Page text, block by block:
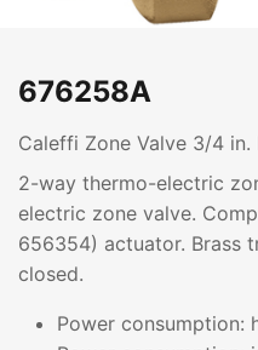
676258A
Caleffi Zone Valve 3/4
2-way thermo-electric
electric zone valve.
656354) actuator. Brass
closed.
Power consumption: